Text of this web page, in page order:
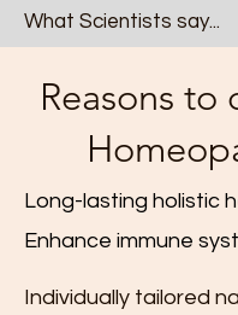
What Scientists say...
Reasons to
Long-lasting holistic
Enhance immune
Individually tailored